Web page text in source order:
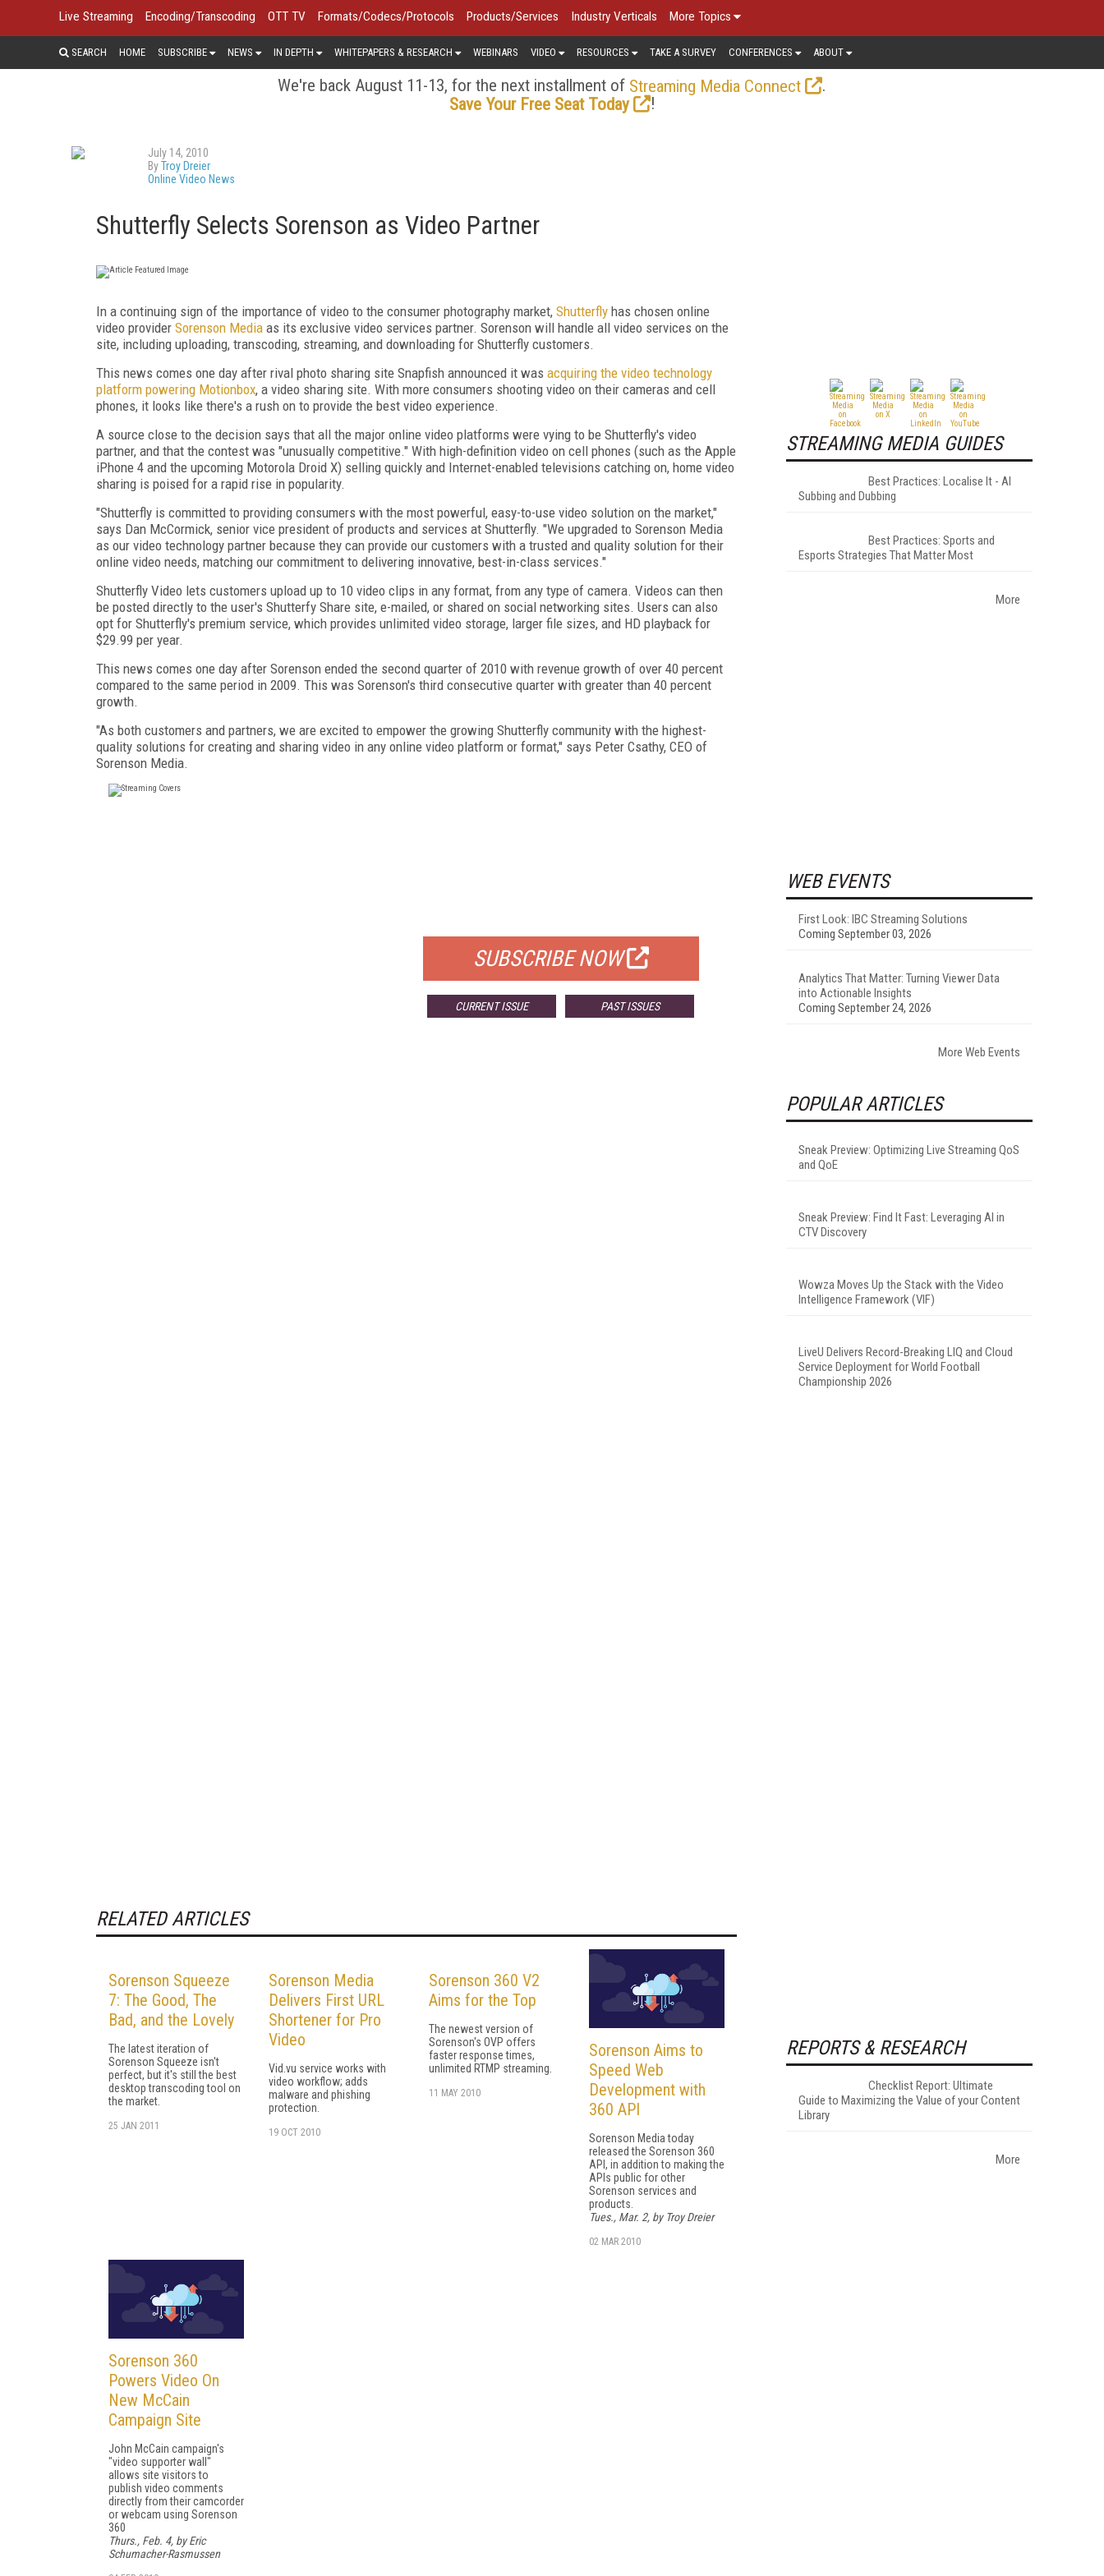
Live Streaming Encoding/Transcoding OTT TV Formats/Codecs/Protocols Products/Services Industry Verticals More Topics
SEARCH HOME SUBSCRIBE NEWS IN DEPTH WHITEPAPERS & RESEARCH WEBINARS VIDEO RESOURCES TAKE A SURVEY CONFERENCES ABOUT
We're back August 11-13, for the next installment of Streaming Media Connect
.
Save Your Free Seat Today
!
July 14, 2010
ByTroy Dreier
Online Video News
Shutterfly Selects Sorenson as Video Partner
In a continuing sign of the importance of video to the consumer photography market, Shutterfly has chosen online
video provider Sorenson Media as its exclusive video services partner. Sorenson will handle all video services on the
site, including uploading, transcoding, streaming, and downloading for Shutterfly customers.
This news comes one day after rival photo sharing site Snapfish announced it was acquiring the video technology
platform powering Motionbox, a video sharing site. With more consumers shooting video on their cameras and cell
phones, it looks like there's a rush on to provide the best video experience.
A source close to the decision says that all the major online video platforms were vying to be Shutterfly's video
partner, and that the contest was "unusually competitive." With high-definition video on cell phones (such as the Apple
iPhone 4 and the upcoming Motorola Droid X) selling quickly and Internet-enabled televisions catching on, home video
sharing is poised for a rapid rise in popularity.
"Shutterfly is committed to providing consumers with the most powerful, easy-to-use video solution on the market,"
says Dan McCormick, senior vice president of products and services at Shutterfly. "We upgraded to Sorenson Media
as our video technology partner because they can provide our customers with a trusted and quality solution for their
online video needs, matching our commitment to delivering innovative, best-in-class services."
Shutterfly Video lets customers upload up to 10 video clips in any format, from any type of camera. Videos can then
be posted directly to the user's Shutterfy Share site, e-mailed, or shared on social networking sites. Users can also
opt for Shutterfly's premium service, which provides unlimited video storage, larger file sizes, and HD playback for
$29.99 per year.
This news comes one day after Sorenson ended the second quarter of 2010 with revenue growth of over 40 percent
compared to the same period in 2009. This was Sorenson's third consecutive quarter with greater than 40 percent
growth.
"As both customers and partners, we are excited to empower the growing Shutterfly community with the highest-
quality solutions for creating and sharing video in any online video platform or format," says Peter Csathy, CEO of
Sorenson Media.
SUBSCRIBE NOW
CURRENT ISSUE PAST ISSUES
RELATED ARTICLES
Sorenson Squeeze
7: The Good, The
Bad, and the Lovely
The latest iteration of
Sorenson Squeeze isn't
perfect, but it's still the best
desktop transcoding tool on
the market.
25 JAN 2011
Sorenson Media
Delivers First URL
Shortener for Pro
Video
Vid.vu service works with
video workflow; adds
malware and phishing
protection.
19 OCT 2010
Sorenson 360 V2
Aims for the Top
The newest version of
Sorenson's OVP offers
faster response times,
unlimited RTMP streaming.
11 MAY 2010
Sorenson Aims to
Speed Web
Development with
360 API
Sorenson Media today
released the Sorenson 360
API, in addition to making the
APIs public for other
Sorenson services and
products.
Tues., Mar. 2, by Troy Dreier
02 MAR 2010
Sorenson 360
Powers Video On
New McCain
Campaign Site
John McCain campaign's
"video supporter wall"
allows site visitors to
publish video comments
directly from their camcorder
or webcam using Sorenson
360
Thurs., Feb. 4, by Eric
Schumacher-Rasmussen
STREAMING MEDIA GUIDES
Best Practices: Localise It - AI
Subbing and Dubbing
Best Practices: Sports and
Esports Strategies That Matter Most
More
WEB EVENTS
First Look: IBC Streaming Solutions
Coming September 03, 2026
Analytics That Matter: Turning Viewer Data
into Actionable Insights
Coming September 24, 2026
More Web Events
POPULAR ARTICLES
Sneak Preview: Optimizing Live Streaming QoS
and QoE
Sneak Preview: Find It Fast: Leveraging AI in
CTV Discovery
Wowza Moves Up the Stack with the Video
Intelligence Framework (VIF)
LiveU Delivers Record-Breaking LIQ and Cloud
Service Deployment for World Football
Championship 2026
REPORTS & RESEARCH
Checklist Report: Ultimate
Guide to Maximizing the Value of your Content
Library
More